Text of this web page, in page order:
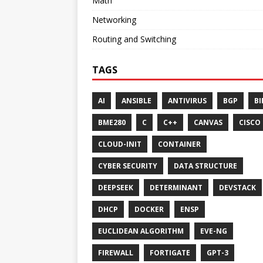
Networking
Routing and Switching
TAGS
AI ANSIBLE ANTIVIRUS BGP
BME280 C C++ CANVAS CISCO
CLOUD-INIT CONTAINER
CYBER SECURITY DATA STRUCTURE
DEEPSEEK DETERMINANT DEVSTACK
DHCP DOCKER ENSP
EUCLIDEAN ALGORITHM EVE-NG
FIREWALL FORTIGATE GPT-3